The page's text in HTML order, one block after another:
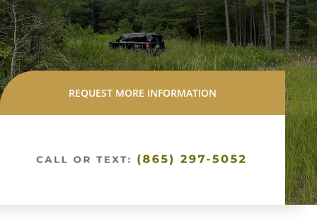
REQUEST MORE INFORMATION